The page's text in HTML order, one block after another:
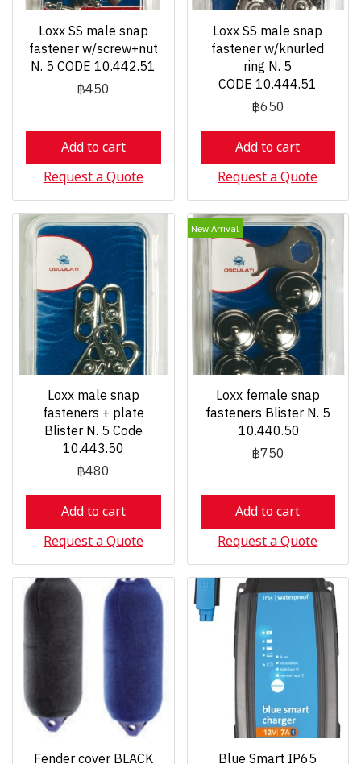
Loxx SS male snap
fastener w/screw+nut
N. 5 CODE 10.442.51
฿450
Add to cart
Request a Quote
Loxx SS male snap
fastener w/knurled
ring N. 5
CODE 10.444.51
฿650
Add to cart
Request a Quote
Loxx male snap
fasteners + plate
Blister N. 5 Code
10.443.50
฿480
Add to cart
Request a Quote
New Arrival
Loxx female snap
fasteners Blister N. 5
10.440.50
฿750
Add to cart
Request a Quote
Fender cover BLACK Blue Smart IP65